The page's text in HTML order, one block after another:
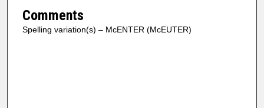
Comments
Spelling variation(s) – McENTER (McEUTER)